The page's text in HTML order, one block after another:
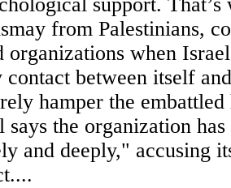
support.
from Palestinians,
when
contact between itself
hamper the
says the organization
and deeply," accusing